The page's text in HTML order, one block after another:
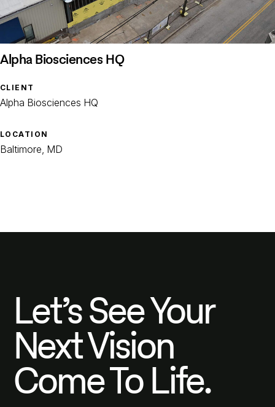
Alpha Biosciences HQ
CLIENT
Alpha Biosciences HQ
LOCATION
Baltimore, MD
Let’s See Your
Next Vision
Come To Life.